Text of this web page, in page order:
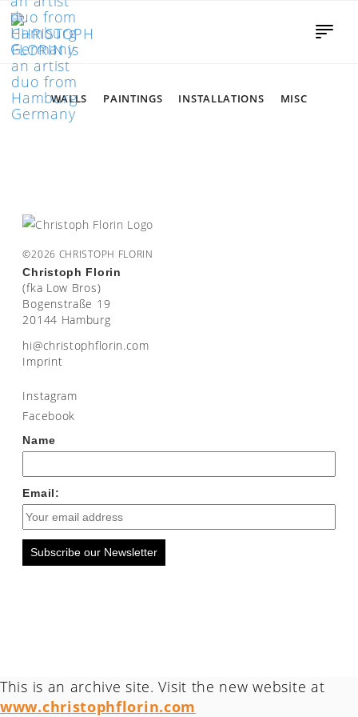
WALLS PAINTINGS INSTALLATIONS MISC
©2026 CHRISTOPH FLORIN
Christoph Florin
(fka Low Bros)
Bogenstraße 19
20144 Hamburg
moc.nirolfhpotsirhc@ih
Imprint
Instagram
Facebook
Name
Email:
Subscribe our Newsletter
This is an archive site. Visit the new website at
www.christophflorin.com